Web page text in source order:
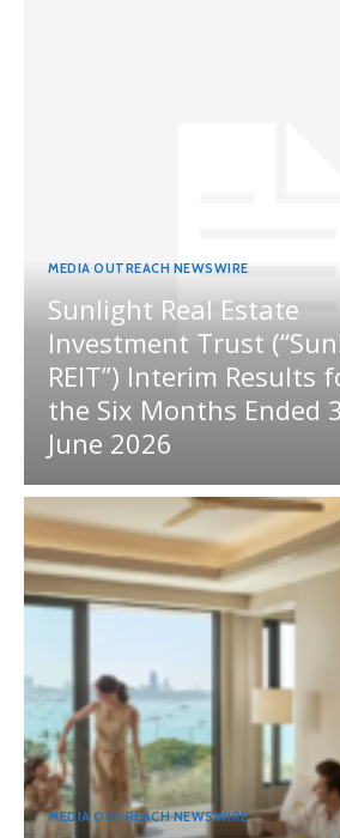
MEDIA OUTREACH NEWSWIRE
Sunlight Real Estate
Investment Trust
REIT”) Interim Results
the Six Months Ended
June 2026
MEDIA OUTREACH NEWSWIRE